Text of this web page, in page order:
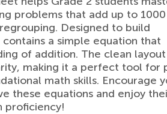
problems that add up to 1000
Designed to build
a simple equation that
of addition. The clean layout
making it a perfect tool for
math skills. Encourage
these equations and enjoy
proficiency!